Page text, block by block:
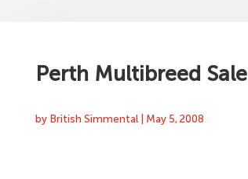
Perth Multibreed Sale
by British Simmental May 5, 2008